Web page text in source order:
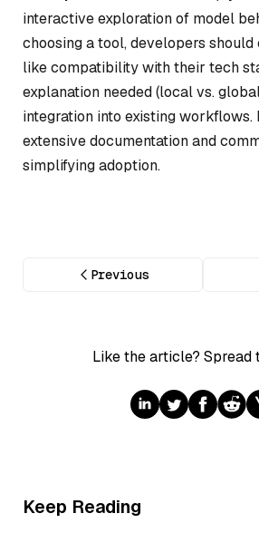
interactive exploration of model
choosing a tool, developers
like compatibility with their tech
explanation needed (local vs.
integration into existing
extensive documentation and
simplifying adoption.
Previous
Like the article? Spread
Keep Reading